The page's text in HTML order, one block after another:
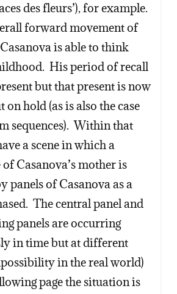
des fleurs’), for example.
forward movement of
is able to think
His period of recall
but that present is now
on hold (as is also the case
sequences). Within that
a scene in which a
Casanova’s mother is
panels of Casanova as a
The central panel and
panels are occurring
in time but at different
in the real world)
page the situation is